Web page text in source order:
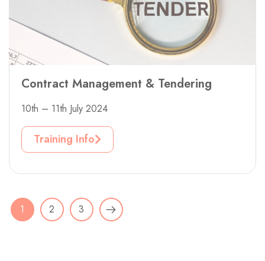
Contract Management & Tendering
10th – 11th July 2024
Training Info
1 2 3